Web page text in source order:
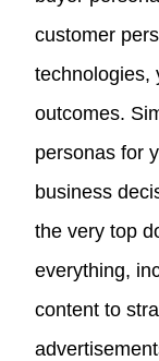
customer
technologies,
outcomes.
personas for
business
the very top
everything,
content to